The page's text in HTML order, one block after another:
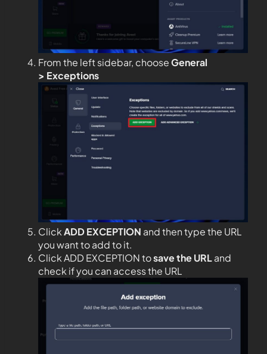
From the left sidebar, chooseGeneral
> Exceptions
ClickADD EXCEPTION and then type the URL
you want to add to it.
Click ADD EXCEPTION tosave the URLand
check if you can access the URL